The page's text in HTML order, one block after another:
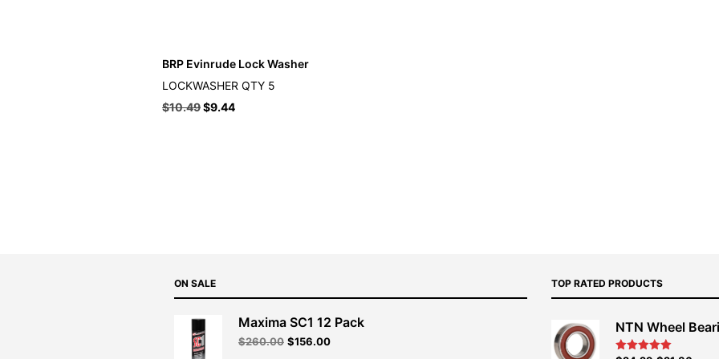
BRP Evinrude Lock Washer
LOCKWASHER QTY 5
$10.49$9.44
ON SALE
Maxima SC1 12 Pack
$260.00 Original
$156.00Current
TOP RATED PRODUCTS
NTN Wheel